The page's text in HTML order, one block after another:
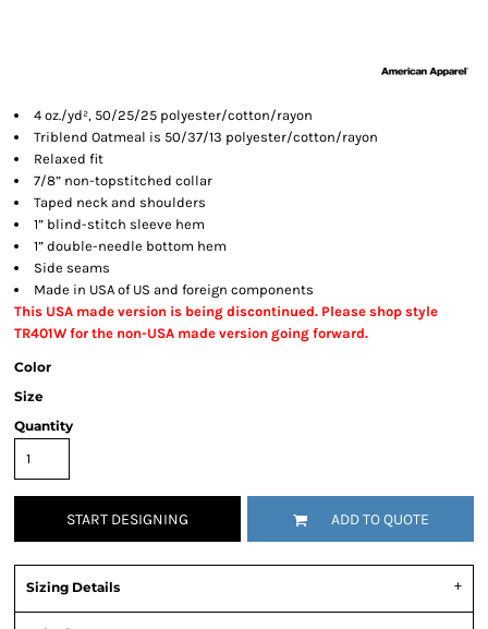
4 oz./yd², 50/25/25 polyester/cotton/rayon
Triblend Oatmeal is 50/37/13 polyester/cotton/rayon
Relaxed fit
7/8” non-topstitched collar
Taped neck and shoulders
1” blind-stitch sleeve hem
1” double-needle bottom hem
Side seams
Made in USA of US and foreign components
This USA made version is being discontinued. Please shop style
TR401W for the non-USA made version going forward.
Color
Size
Quantity
START DESIGNING ADD TO QUOTE
Sizing Details